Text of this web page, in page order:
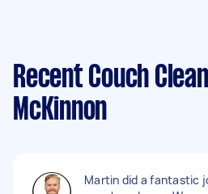
Recent Couch
McKinnon
Martin did a fantastic